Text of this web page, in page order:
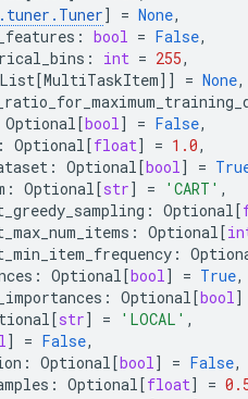
. tuner . Tuner] = None,
: bool = False,
: int = 255,
List[MultiTaskItem]] = None,
Optional[bool] = False,
: Optional[float] = 1.0,
: Optional[bool] =
: Optional[str] = 'CART' ,
: Optional[
: Optional[
:
: Optional[bool] = True,
: Optional[bool]
[str] = 'LOCAL' ,
] = False,
: Optional[bool] = False,
: Optional[float] =